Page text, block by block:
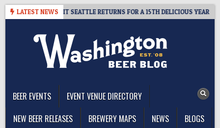
Skip
LATEST NEWS
– CIDER SUMMIT SEATTLE RETURNS FOR A 15TH DELICIOUS YEAR
BEER EVENTS
EVENT VENUE DIRECTORY
NEW BEER RELEASES
BREWERY MAPS NEWS
BLOGS